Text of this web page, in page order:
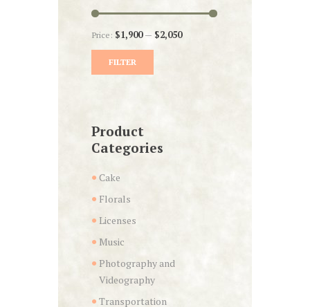
FILTER
Price: $1,900— $2,050
Product
Categories
Cake
Florals
Licenses
Music
Photography and
Videography
Transportation